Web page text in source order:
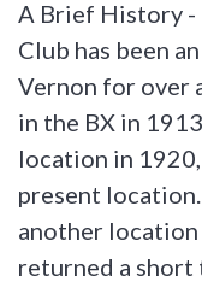
A Brief History -
Club has been
Vernon for over
in the BX in
location in
present
another location
returned a short